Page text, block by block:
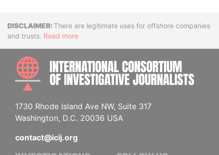
DisclaimerThere are legitimate uses for offshore companies
and trusts. Read more
1730 Rhode Island Ave NW, Suite 317
Washington, D.C. 20036 USA
contact@icij.org